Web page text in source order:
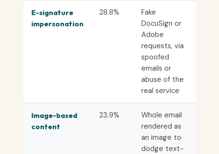
E-signature
impersonation
28.8%
Fake
DocuSign or
Adobe
requests, via
spoofed
emails or
abuse of the
real service
Image-based
content
23.9%
Whole email
rendered as
an image to
dodge text-